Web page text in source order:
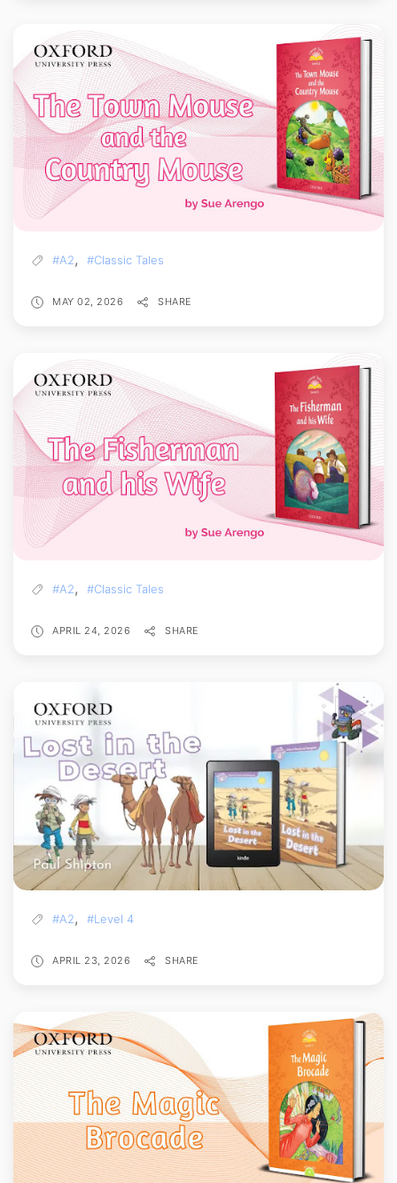
#A2, #Classic Tales
MAY 02, 2026 SHARE
#A2, #Classic Tales
APRIL 24, 2026 SHARE
#A2, #Level 4
APRIL 23, 2026 SHARE